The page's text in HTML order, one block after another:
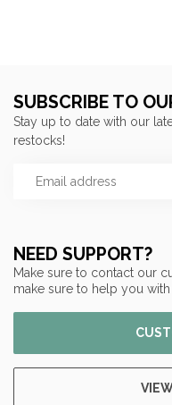
NEED SUPPORT?
Make sure to contact our
make sure to help you
SUBSCRIBE TO
Stay up to date with our
restocks!